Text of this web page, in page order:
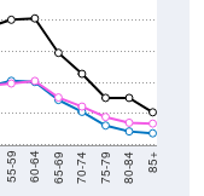
55-59 60-64 65-69 70-74 75-79 80-84 85+
Female